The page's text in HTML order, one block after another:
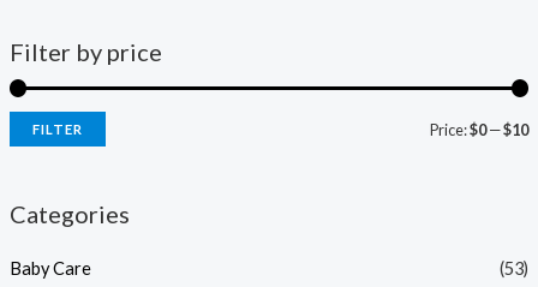
Filter by price
FILTER Price:$0—$10
Categories
Baby Care
(53)